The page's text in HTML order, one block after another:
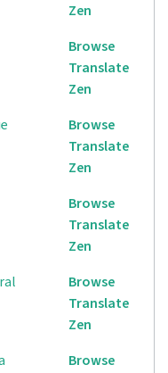
Zen
Browse
Translate
Zen
Browse
Translate
Zen
Browse
Translate
Zen
Browse
Translate
Zen
Browse